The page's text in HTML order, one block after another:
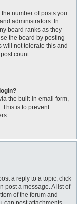
number of posts you
administrators. In
board ranks as they
the board by posting
will not tolerate this and
count.
the built-in email form,
This is to prevent
a reply to a topic, click
post a message. A list of
of the forum and